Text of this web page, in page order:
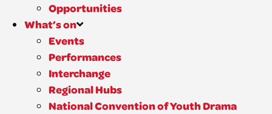
Opportunities
What’s on
Events
Performances
Interchange
Regional Hubs
National Convention of Youth Drama